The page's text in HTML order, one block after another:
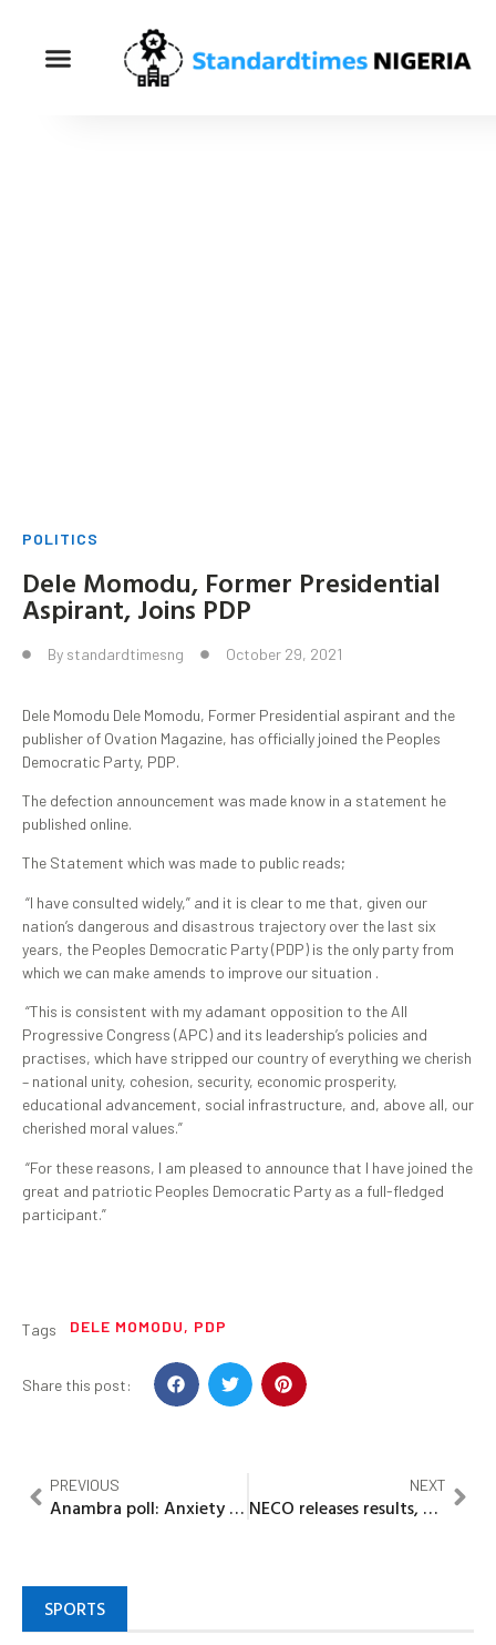
POLITICS
Dele Momodu, Former Presidential
Aspirant, Joins PDP
By standardtimesng October 29, 2021
Dele Momodu Dele Momodu, Former Presidential aspirant and the
publisher of Ovation Magazine, has officially joined the Peoples
Democratic Party, PDP.
The defection announcement was made know in a statement he
published online.
The Statement which was made to public reads;
“I have consulted widely,” and it is clear to me that, given our
nation’s dangerous and disastrous trajectory over the last six
years, the Peoples Democratic Party (PDP) is the only party from
which we can make amends to improve our situation .
“This is consistent with my adamant opposition to the All
Progressive Congress (APC) and its leadership’s policies and
practises, which have stripped our country of everything we cherish
– national unity, cohesion, security, economic prosperity,
educational advancement, social infrastructure, and, above all, our
cherished moral values.”
“For these reasons, I am pleased to announce that I have joined the
great and patriotic Peoples Democratic Party as a full-fledged
participant.”
Tags DELE MOMODU, PDP
Share this post:
PREVIOUS
Anambra poll: Anxiety as unknown gunmen attack DSS convoy, kill two
NEXT
NECO releases results, 878,925 candidates score credits in English, Mathematics
SPORTS